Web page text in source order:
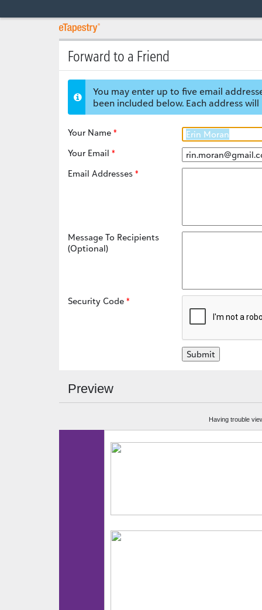
Forward to a Friend
You may enter up to five email
been included below. Each address
Your Name
Your Email
Email Addresses
Message To Recipients
(Optional)
Security Code
Preview
Having trouble